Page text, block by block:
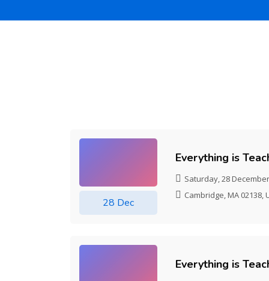
28 Dec
Everything is
Saturday, 28
Cambridge, MA 02138,
Everything is